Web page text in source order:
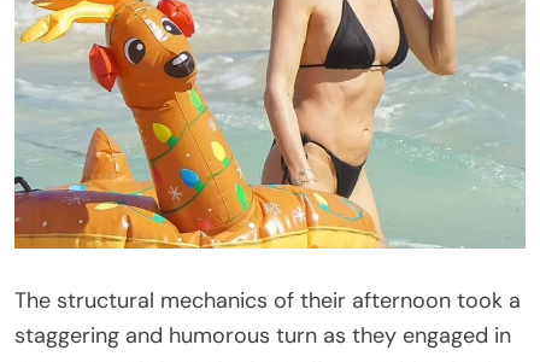
The structural mechanics of their afternoon took a
staggering and humorous turn as they engaged in